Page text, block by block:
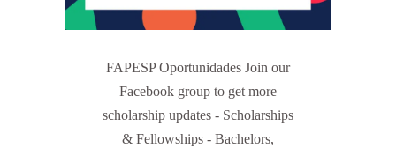
FAPESP Oportunidades Join our
Facebook group to get more
scholarship updates - Scholarships
& Fellowships - Bachelors,